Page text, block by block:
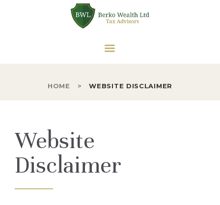
HOME WEBSITE DISCLAIMER
Tax Advisors
CONTACT US
Website
Disclaimer